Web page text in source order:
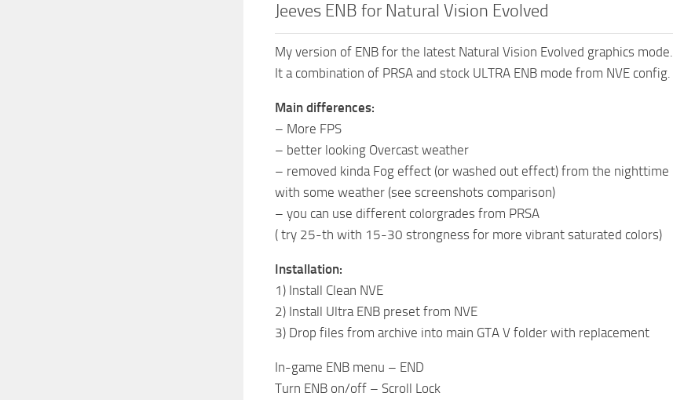
Jeeves ENB for Natural Vision Evolved
My version of ENB for the latest Natural Vision Evolved graphics mode.
It a combination of PRSA and stock ULTRA ENB mode from NVE config.
Main differences:
– More FPS
– better looking Overcast weather
– removed kinda Fog effect (or washed out effect) from the nighttime
with some weather (see screenshots comparison)
– you can use different colorgrades from PRSA
( try 25-th with 15-30 strongness for more vibrant saturated colors)
Installation:
1) Install Clean NVE
2) Install Ultra ENB preset from NVE
3) Drop files from archive into main GTA V folder with replacement
In-game ENB menu – END
Turn ENB on/off – Scroll Lock